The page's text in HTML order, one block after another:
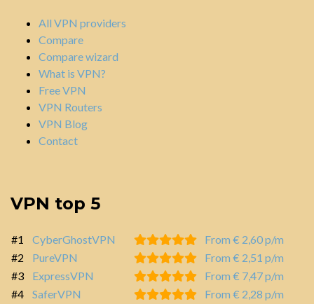
All VPN providers
Compare
Compare wizard
What is VPN?
Free VPN
VPN Routers
VPN Blog
Contact
VPN top 5
#1 CyberGhostVPN
From € 2,60 p/m
#2
PureVPN
From € 2,51 p/m
#3
ExpressVPN
From € 7,47 p/m
#4
SaferVPN
From € 2,28 p/m